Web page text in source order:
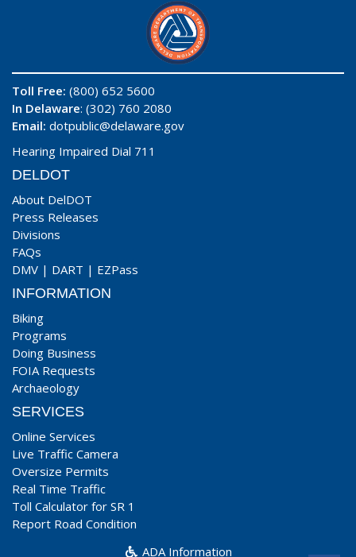
Toll Free: (800) 652 5600
In Delaware: (302) 760 2080
Email: dotpublic@delaware.gov
Hearing Impaired Dial 711
DELDOT
About DelDOT
Press Releases
Divisions
FAQs
DMV | DART | EZPass
INFORMATION
Biking
Programs
Doing Business
FOIA Requests
Archaeology
SERVICES
Online Services
Live Traffic Camera
Oversize Permits
Real Time Traffic
Toll Calculator for SR 1
Report Road Condition
ADA Information